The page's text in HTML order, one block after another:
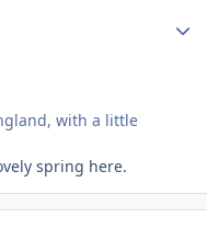
with a little
spring here.